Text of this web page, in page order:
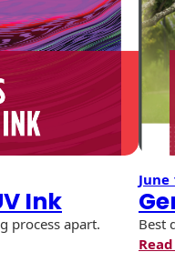
Ink
process apart.
June
Best